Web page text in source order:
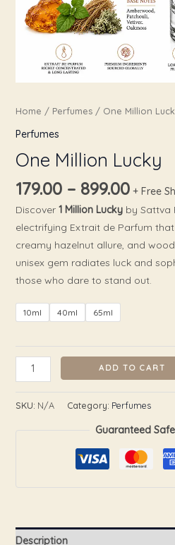
Home / Perfumes/ One Million
Perfumes
One Million Lucky
179.00 – 899.00 + Free
Discover1 Million Luckyby Sattva
electrifying Extrait de Parfum
creamy hazelnut allure, and
unisex gem radiates luck and
those who dare to stand out.
10ml 40ml 65ml
ADD TO CART
SKU: N/A Category: Perfumes
Guaranteed
Description